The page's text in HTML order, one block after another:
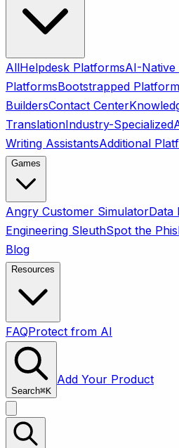
AllHelpdesk PlatformsAI-
PlatformsBootstrapped
BuildersContact Center
TranslationIndustry-Specialized
Writing AssistantsAdditional
Games
Angry Customer SimulatorData
Engineering SleuthSpot the
Blog
Resources
FAQProtect from AI
Search⌘K
Add Your Product